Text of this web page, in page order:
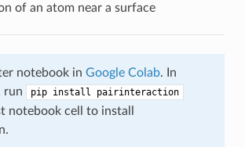
of an atom near a surface
notebook in Google Colab. In
run
pip install pairinteraction
notebook cell to install